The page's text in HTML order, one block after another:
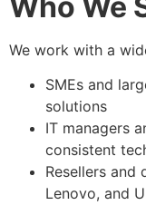
We work with a
SMEs and
solutions
IT managers
consistent
Resellers and
Lenovo, and